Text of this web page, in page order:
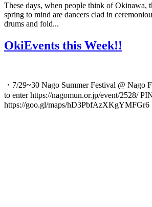
These days, when people think of Okinawa,
spring to mind are dancers clad in
drums and fold...
OkiEvents this Week!!
・7/29~30 Nago Summer Festival @ Nago
to enter https://nagomun.or.jp/event/2528/
https://goo.gl/maps/hD3PbfAzXKgYMFGr6